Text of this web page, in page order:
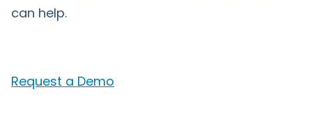
can help.
Request a Demo